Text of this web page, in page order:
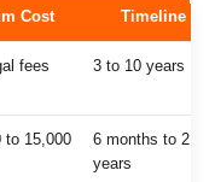
Cost Timeline
fees 3 to 10 years
to 15,000
6 months to 2
years